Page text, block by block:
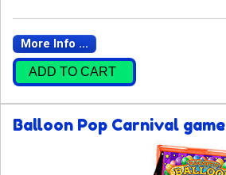
More Info ...
ADD TO CART
Balloon Pop Carnival game